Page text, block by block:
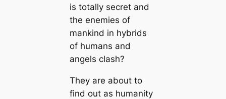
is totally secret and
the enemies of
mankind in hybrids
of humans and
angels clash?
They are about to
find out as humanity